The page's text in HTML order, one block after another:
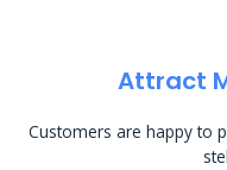
Attract
Customers are happy to